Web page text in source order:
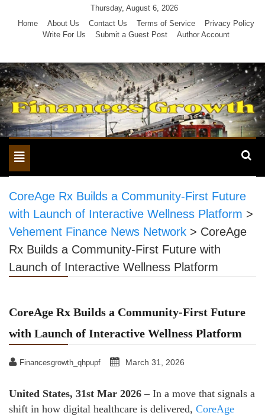
Thursday, August 6, 2026
Home
About Us Contact Us Terms of Service
Privacy Policy
Write For Us
Submit a Guest Post Author Account
Toggle
navigation
CoreAge Rx Builds a Community-First Future
with Launch of Interactive Wellness Platform >
Vehement Finance News Network > CoreAge
Rx Builds a Community-First Future with
Launch of Interactive Wellness Platform
CoreAge Rx Builds a Community-First Future
with Launch of Interactive Wellness Platform
Financesgrowth_qhpupf March 31, 2026
United States, 31st Mar 2026 – In a move that signals a
shift in how digital healthcare is delivered, CoreAge